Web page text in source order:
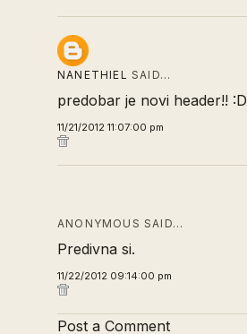
NANETHIEL SAID…
predobar je novi header!! :D
11/21/2012 11:07:00 pm
ANONYMOUS SAID…
Predivna si.
11/22/2012 09:14:00 pm
Post a Comment